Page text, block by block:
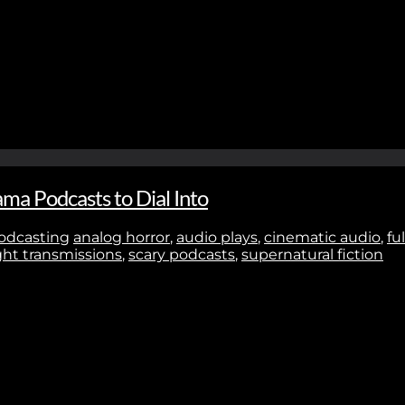
No thanks. I don't want to subscribe.
Podcasts to Dial Into
analog horror, audio plays, cinematic audio,
transmissions, scary podcasts, supernatural fiction